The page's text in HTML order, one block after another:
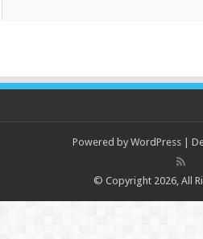
Powered by WordPress |
© Copyright 2026, All